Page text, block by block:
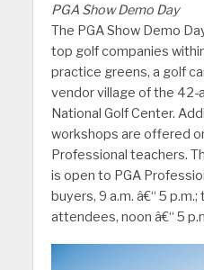
PGA Show Demo Day
The PGA Show Demo
top golf companies
practice greens, a golf
vendor village of the 42-
National Golf Center.
workshops are offered
Professional teachers.
is open to PGA
buyers, 9 a.m. â€“ 5 p.m.;
attendees, noon â€“ 5